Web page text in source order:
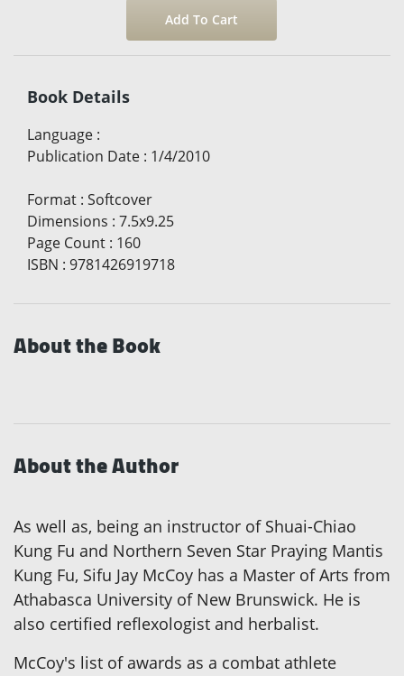
Book Details
Language :
Publication Date : 1/4/2010
Format : Softcover
Dimensions : 7.5x9.25
Page Count : 160
ISBN : 9781426919718
About the Book
About the Author
As well as, being an instructor of Shuai-Chiao
Kung Fu and Northern Seven Star Praying Mantis
Kung Fu, Sifu Jay McCoy has a Master of Arts from
Athabasca University of New Brunswick. He is
also certified reflexologist and herbalist.
McCoy's list of awards as a combat athlete